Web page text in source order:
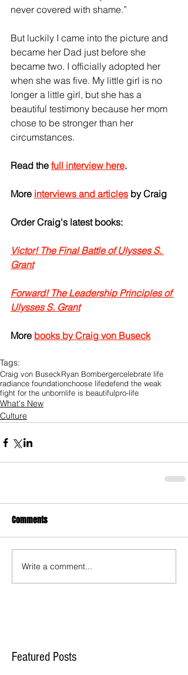
never covered with shame.”
But luckily I came into the picture and
became her Dad just before she
became two. I officially adopted her
when she was five. My little girl is no
longer a little girl, but she has a
beautiful testimony because her mom
chose to be stronger than her
circumstances.
Read the full interview here.
More interviews and articles by Craig
Order Craig's latest books:
Victor! The Final Battle of Ulysses S.
Grant
Forward! The Leadership Principles of
Ulysses S. Grant
More books by Craig von Buseck
Tags:
Craig von BuseckRyan Bombergercelebrate life
radiance foundationchoose lifedefend the weak
fight for the unbornlife is beautifulpro-life
What's New
Culture
Comments
Write a comment...
Featured Posts